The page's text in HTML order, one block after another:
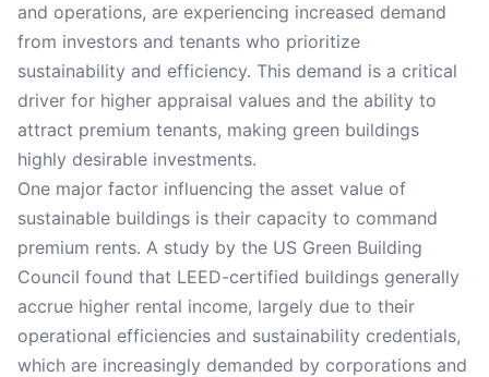
and operations, are experiencing increased demand
from investors and tenants who prioritize
sustainability and efficiency. This demand is a critical
driver for higher appraisal values and the ability to
attract premium tenants, making green buildings
highly desirable investments.
One major factor influencing the asset value of
sustainable buildings is their capacity to command
premium rents. A study by the US Green Building
Council found that LEED-certified buildings generally
accrue higher rental income, largely due to their
operational efficiencies and sustainability credentials,
which are increasingly demanded by corporations and